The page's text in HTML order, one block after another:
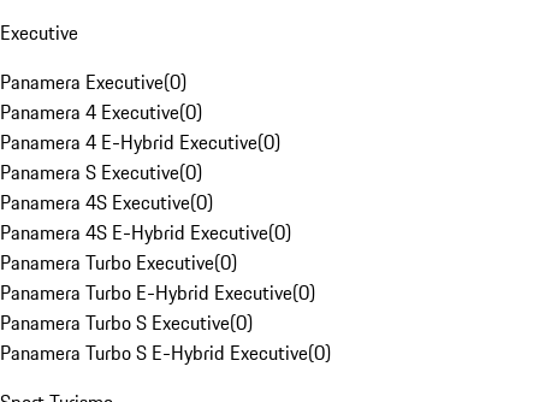
Executive
Panamera Executive(0)
Panamera 4 Executive(0)
Panamera 4 E-Hybrid Executive(0)
Panamera S Executive(0)
Panamera 4S Executive(0)
Panamera 4S E-Hybrid Executive(0)
Panamera Turbo Executive(0)
Panamera Turbo E-Hybrid Executive(0)
Panamera Turbo S Executive(0)
Panamera Turbo S E-Hybrid Executive(0)